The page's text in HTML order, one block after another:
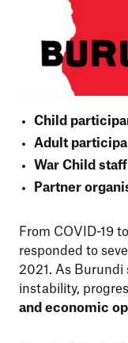
Child
Adult
War Child
Partner
From COVID-19
responded to
2021. As Burundi
instability,
and economic